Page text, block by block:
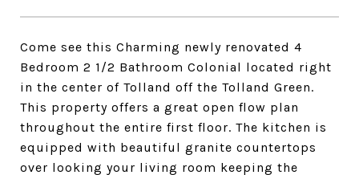
Come see this Charming newly renovated 4
Bedroom 2 1/2 Bathroom Colonial located right
in the center of Tolland off the Tolland Green.
This property offers a great open flow plan
throughout the entire first floor. The kitchen is
equipped with beautiful granite countertops
over looking your living room keeping the